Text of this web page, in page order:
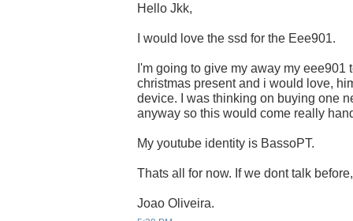
Hello Jkk,
I would love the ssd for the Eee901.
I'm going to give my away my eee901
christmas present and i would love,
device. I was thinking on buying one
anyway so this would come really
My youtube identity is BassoPT.
Thats all for now. If we dont talk
Joao Oliveira.